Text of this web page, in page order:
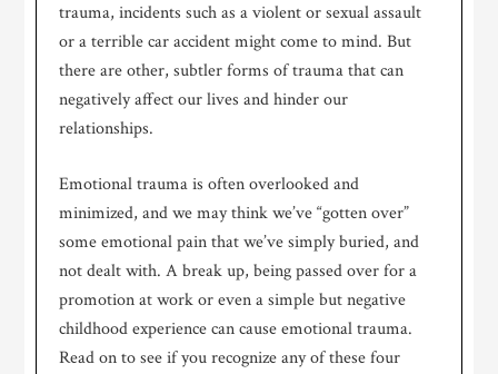
trauma, incidents such as a violent or sexual assault
or a terrible car accident might come to mind. But
there are other, subtler forms of trauma that can
negatively affect our lives and hinder our
relationships.
Emotional trauma is often overlooked and
minimized, and we may think we’ve “gotten over”
some emotional pain that we’ve simply buried, and
not dealt with. A break up, being passed over for a
promotion at work or even a simple but negative
childhood experience can cause emotional trauma.
Read on to see if you recognize any of these four